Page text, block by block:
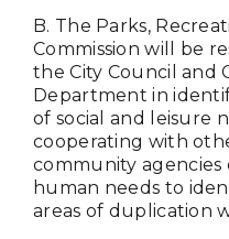
B. The Parks,
Commission will be
the City Council and
Department in
of social and leisure
cooperating with
community agencies
human needs to
areas of duplication